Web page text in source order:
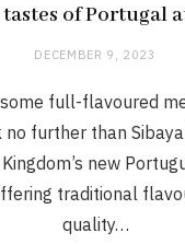
of Portugal
DECEMBER 9, 2023
full-flavoured
no further than Sibaya
new
traditional
quality…